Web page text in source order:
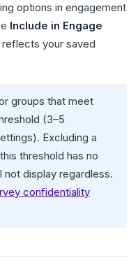
options in engagement
Include in Engage
your saved
groups that meet
(3–5
Excluding a
threshold has no
display regardless.
confidentiality